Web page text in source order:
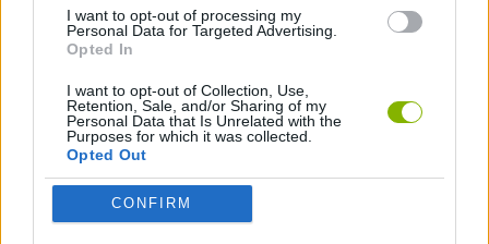
I want to opt-out of processing my
Personal Data for Targeted Advertising.
Opted In
I want to opt-out of Collection, Use,
Retention, Sale, and/or Sharing of my
Personal Data that Is Unrelated with the
Purposes for which it was collected.
Opted Out
CONFIRM
MOBILE GAMES
TENNIS-GAMES
Latest Sport Games